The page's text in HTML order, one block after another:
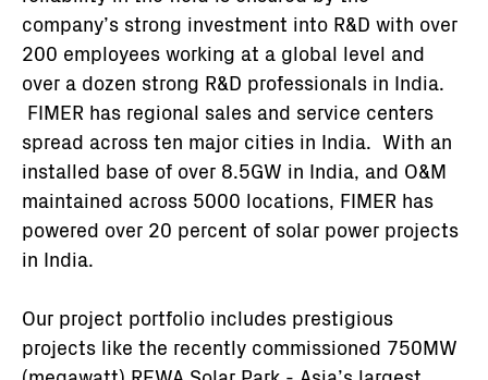
company’s strong investment into R&D with over
200 employees working at a global level and
over a dozen strong R&D professionals in India.
FIMER has regional sales and service centers
spread across ten major cities in India. With an
installed base of over 8.5GW in India, and O&M
maintained across 5000 locations, FIMER has
powered over 20 percent of solar power projects
in India.
Our project portfolio includes prestigious
projects like the recently commissioned 750MW